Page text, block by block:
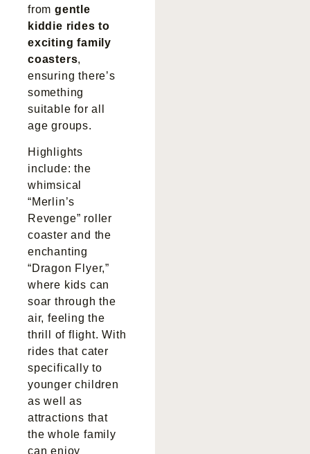
from gentle
kiddie rides to
exciting family
coasters,
ensuring there’s
something
suitable for all
age groups.
Highlights
include: the
whimsical
“Merlin’s
Revenge” roller
coaster and the
enchanting
“Dragon Flyer,”
where kids can
soar through the
air, feeling the
thrill of flight. With
rides that cater
specifically to
younger children
as well as
attractions that
the whole family
can enjoy